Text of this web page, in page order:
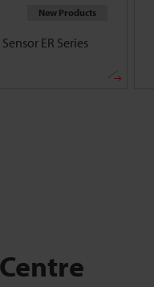
New Products
ER Series